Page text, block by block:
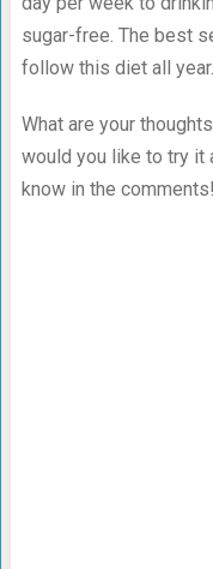
sugar-free. The best
follow this diet all year.
What are your
would you like to try it
know in the comments!